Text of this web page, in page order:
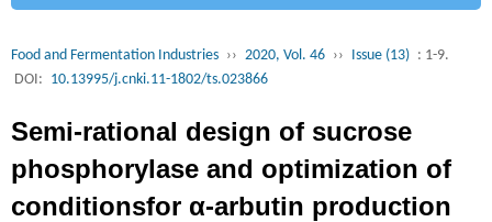
Food and Fermentation Industries ›› 2020, Vol. 46 ›› Issue (13) : 1-9.
DOI: 10.13995/j.cnki.11-1802/ts.023866
Semi-rational design of sucrose
phosphorylase and optimization of
conditionsfor α-arbutin production